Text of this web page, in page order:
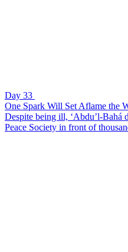
Day 33
One Spark Will Set Aflame the
Despite being ill, ‘Abdu’l-Bahá
Peace Society in front of